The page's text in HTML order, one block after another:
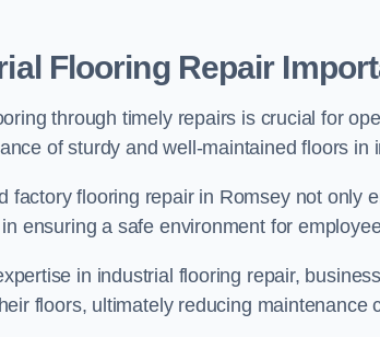
Flooring Repair
through timely repairs is crucial for
of sturdy and well-maintained floors in
factory flooring repair in Romsey not only
ensuring a safe environment for
in industrial flooring repair,
floors, ultimately reducing maintenance